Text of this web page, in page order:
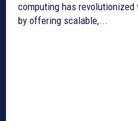
computing has
by offering scalable,...